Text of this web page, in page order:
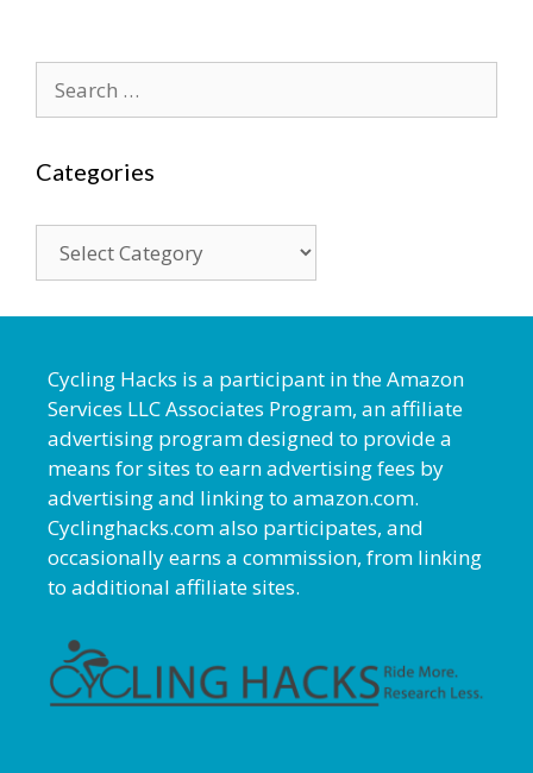
for:
Categories
Cycling Hacks is a participant in the Amazon
Services LLC Associates Program, an affiliate
advertising program designed to provide a
means for sites to earn advertising fees by
advertising and linking to amazon.com.
Cyclinghacks.com also participates, and
occasionally earns a commission, from linking
to additional affiliate sites.